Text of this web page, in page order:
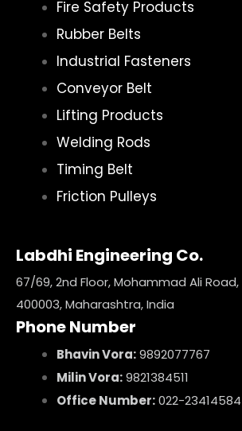
Fire Safety Products
Rubber Belts
Industrial Fasteners
Conveyor Belt
Lifting Products
Welding Rods
Timing Belt
Friction Pulleys
Labdhi Engineering Co.
67/69, 2nd Floor, Mohammad Ali
400003, Maharashtra, India
Phone Number
Bhavin Vora:9892077767
Milin Vora:9821384511
Office Number:022-23414584